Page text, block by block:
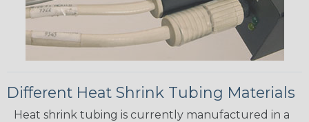
Different Heat Shrink Tubing Materials
Heat shrink tubing is currently manufactured in a